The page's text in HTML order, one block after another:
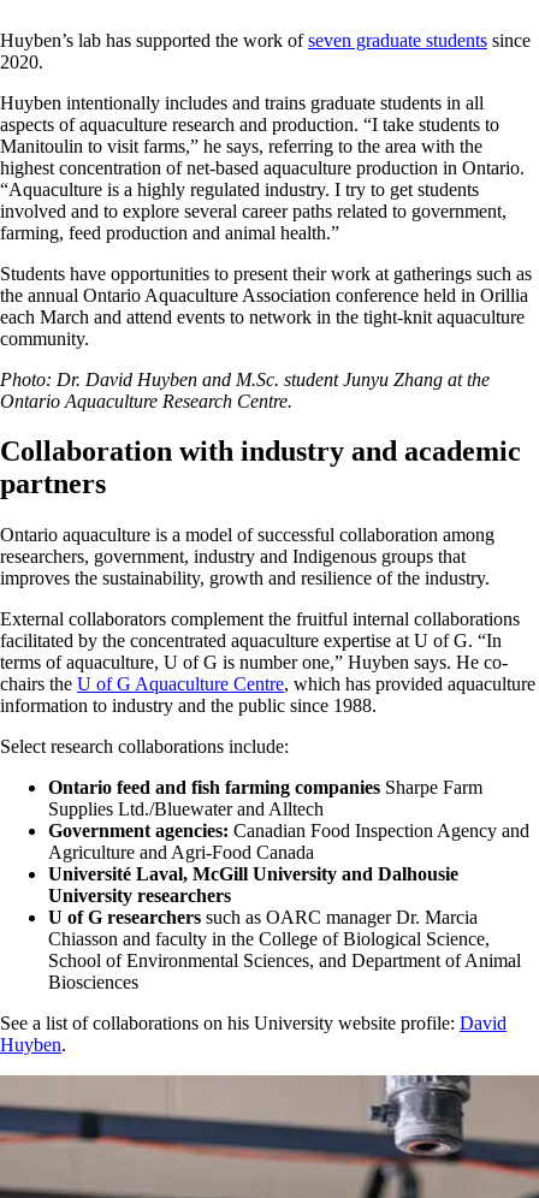
Huyben’s lab has supported the work ofseven graduate students since
2020.
Huyben intentionally includes and trains graduate students in all
aspects of aquaculture research and production. “I take students to
Manitoulin to visit farms,” he says, referring to the area with the
highest concentration of net-based aquaculture production in Ontario.
“Aquaculture is a highly regulated industry. I try to get students
involved and to explore several career paths related to government,
farming, feed production and animal health.”
Students have opportunities to present their work at gatherings such as
the annual Ontario Aquaculture Association conference held in Orillia
each March and attend events to network in the tight-knit aquaculture
community.
Photo: Dr. David Huyben and M.Sc. student Junyu Zhang at the
Ontario Aquaculture Research Centre.
Collaboration with industry and academic
partners
Ontario aquaculture is a model of successful collaboration among
researchers, government, industry and Indigenous groups that
improves the sustainability, growth and resilience of the industry.
External collaborators complement the fruitful internal collaborations
facilitated by the concentrated aquaculture expertise at U of G. “In
terms of aquaculture, U of G is number one,” Huyben says. He co-
chairs the U of G Aquaculture Centre, which has provided aquaculture
information to industry and the public since 1988.
Select research collaborations include:
Ontario feed and fish farming companies Sharpe Farm
Supplies Ltd./Bluewater and Alltech
Government agencies: Canadian Food Inspection Agency and
Agriculture and Agri-Food Canada
Université Laval, McGill University and Dalhousie
University researchers
U of G researchers such as OARC manager Dr. Marcia
Chiasson and faculty in the College of Biological Science,
School of Environmental Sciences, and Department of Animal
Biosciences
See a list of collaborations on his University website profile: David
Huyben.